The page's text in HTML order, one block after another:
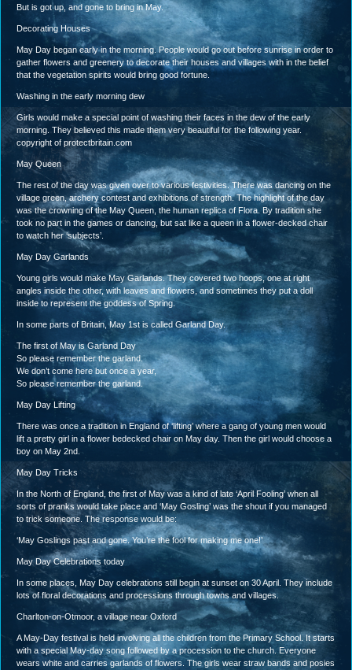
But is got up, and gone to bring in May.
Decorating Houses
May Day began early in the morning. People would go out before sunrise in order to
gather flowers and greenery to decorate their houses and villages with in the belief
that the vegetation spirits would bring good fortune.
Washing in the early morning dew
Girls would make a special point of washing their faces in the dew of the early
morning. They believed this made them very beautiful for the following year.
copyright of protectbritain.com
May Queen
The rest of the day was given over to various festivities. There was dancing on the
village green, archery contest and exhibitions of strength. The highlight of the day
was the crowning of the May Queen, the human replica of Flora. By tradition she
took no part in the games or dancing, but sat like a queen in a flower-decked chair
to watch her ‘subjects’.
May Day Garlands
Young girls would make May Garlands. They covered two hoops, one at right
angles inside the other, with leaves and flowers, and sometimes they put a doll
inside to represent the goddess of Spring.
In some parts of Britain, May 1st is called Garland Day.
The first of May is Garland Day
So please remember the garland.
We don’t come here but once a year,
So please remember the garland.
May Day Lifting
There was once a tradition in England of ‘lifting’ where a gang of young men would
lift a pretty girl in a flower bedecked chair on May day. Then the girl would choose a
boy on May 2nd.
May Day Tricks
In the North of England, the first of May was a kind of late ‘April Fooling’ when all
sorts of pranks would take place and ‘May Gosling’ was the shout if you managed
to trick someone. The response would be:
‘May Goslings past and gone. You’re the fool for making me one!’
May Day Celebrations today
In some places, May Day celebrations still begin at sunset on 30 April. They include
lots of floral decorations and processions through towns and villages.
Charlton-on-Otmoor, a village near Oxford
A May-Day festival is held involving all the children from the Primary School. It starts
with a special May-day song followed by a procession to the church. Everyone
wears white and carries garlands of flowers. The girls wear straw bands and posies